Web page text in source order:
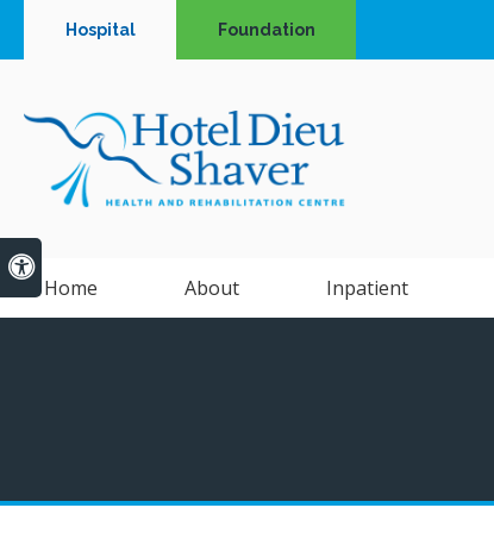
Accessible Version
Hospital Foundation
Home About Inpatient